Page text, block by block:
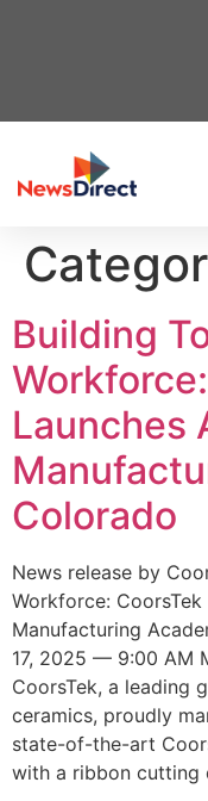
Building
Launches
Colorado
News release by
Workforce:
Manufacturing
17, 2025 — 9:00 AM
CoorsTek, a leading
ceramics, proudly
state-of-the-art
with a ribbon cutting